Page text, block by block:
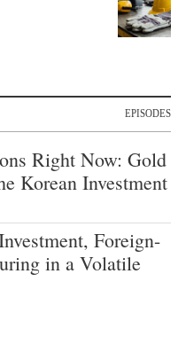
EPISODES
Right Now: Gold
Korean Investment
Foreign-
in a Volatile